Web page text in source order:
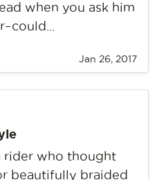
when you ask him
Jan 26, 2017
rider who thought
beautifully braided